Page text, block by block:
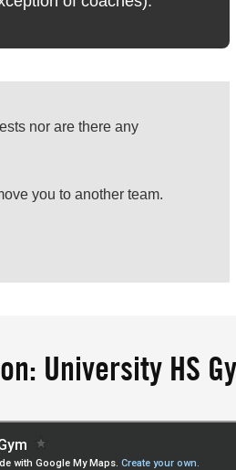
nor are there any
you to another team.
University HS